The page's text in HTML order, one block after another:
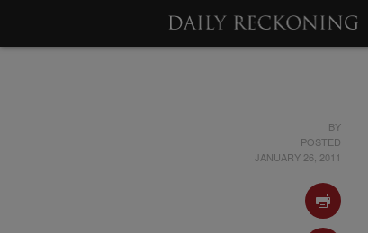
BY
POSTED
JANUARY 26, 2011